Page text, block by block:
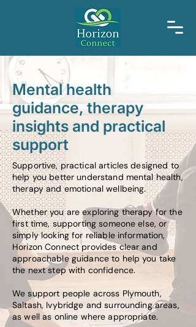
Mental health
guidance, therapy
insights and practical
support
Supportive, practical articles designed to
help you better understand mental health,
therapy and emotional wellbeing.
Whether you are exploring therapy for the
first time, supporting someone else, or
simply looking for reliable information,
Horizon Connect provides clear and
approachable guidance to help you take
the next step with confidence.
We support people across Plymouth,
Saltash, Ivybridge and surrounding areas,
as well as online where appropriate.